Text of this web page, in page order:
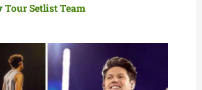
Tour Setlist Team